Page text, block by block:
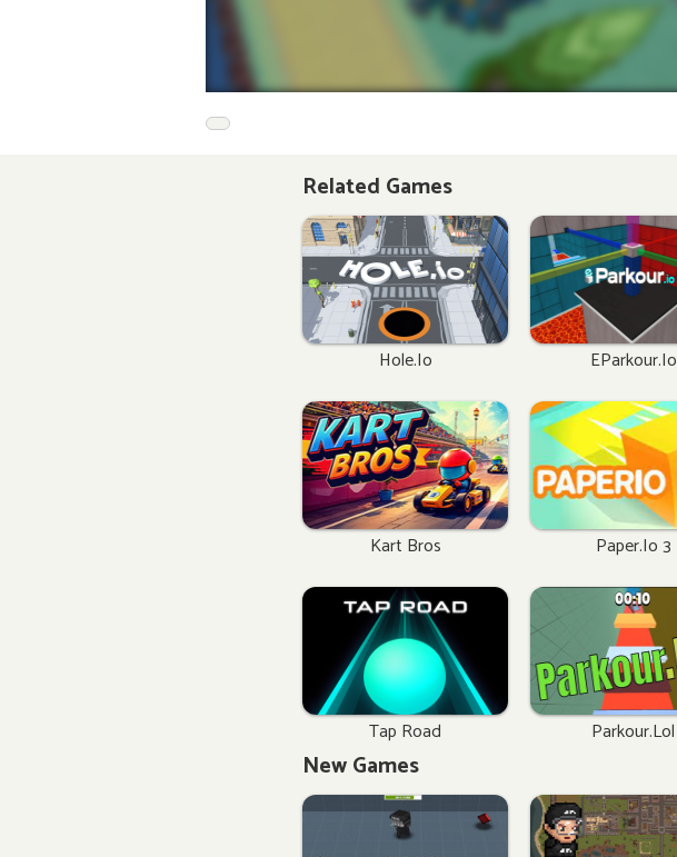
Related Games
Hole.io EParkour.io
Kart Bros Paper.io 3
Tap Road Parkour.lol
New Games